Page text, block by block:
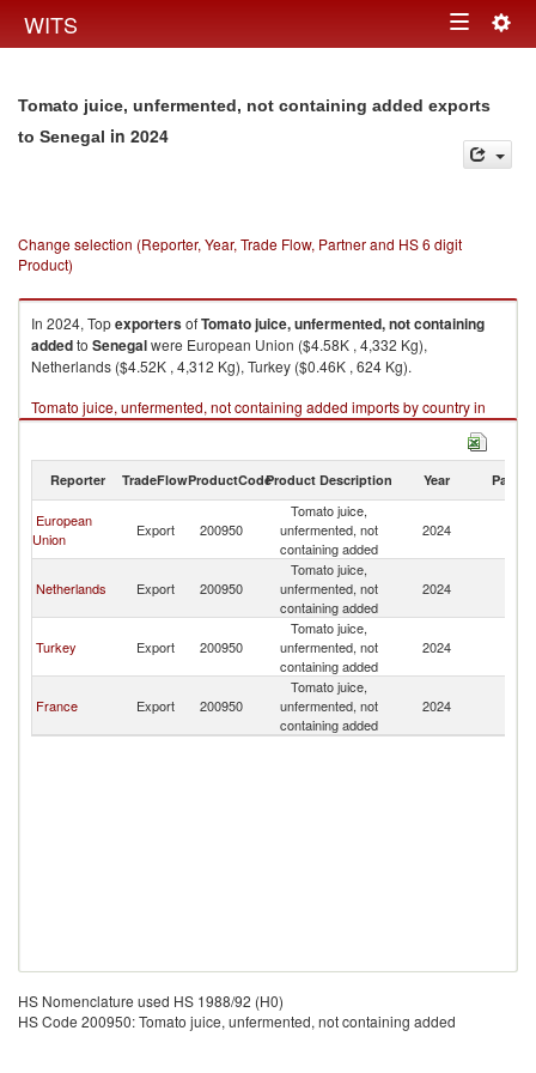
WITS Toggle
Tomato juice, unfermented, not containing added exports
to Senegal in 2024
Change selection (Reporter, Year, Trade Flow, Partner and HS 6 digit
Product)
In 2024, TopexportersofTomato juice, unfermented, not containing
addedto Senegalwere European Union ($4.58K , 4,332 Kg),
Netherlands ($4.52K , 4,312 Kg), Turkey ($0.46K , 624 Kg).
Tomato juice, unfermented, not containing added imports by country in
2024
Reporter TradeFlowProductCodeProduct Description Year Partner
European
Union
Export 200950
Tomato juice,
unfermented, not
containing added
2024
Netherlands Export 200950
Tomato juice,
unfermented, not
containing added
2024
Turkey Export 200950
Tomato juice,
unfermented, not
containing added
2024
France Export 200950
Tomato juice,
unfermented, not
containing added
2024
HS Nomenclature used HS 1988/92 (H0)
HS Code 200950: Tomato juice, unfermented, not containing added